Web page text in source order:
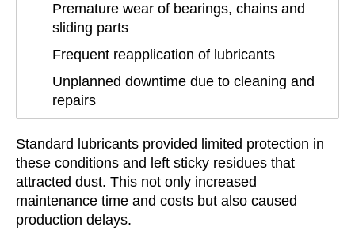
Premature wear of bearings, chains and
sliding parts
Frequent reapplication of lubricants
Unplanned downtime due to cleaning and
repairs
Standard lubricants provided limited protection in
these conditions and left sticky residues that
attracted dust. This not only increased
maintenance time and costs but also caused
production delays.